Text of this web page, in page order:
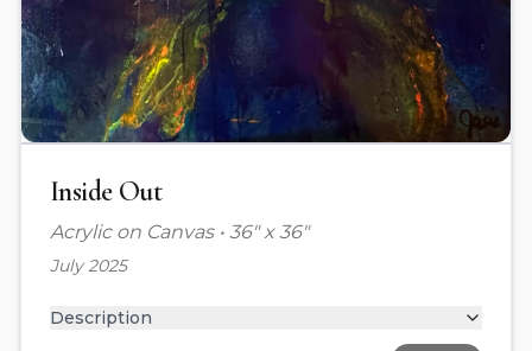
Inside Out
Acrylic on Canvas• 36" x 36"
July 2025
Description